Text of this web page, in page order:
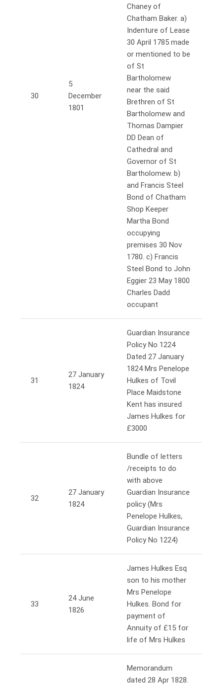
30
5
December
1801
Chaney of
Chatham Baker. a)
Indenture of Lease
30 April 1785 made
or mentioned to be
of St
Bartholomew
near the said
Brethren of St
Bartholomew and
Thomas Dampier
DD Dean of
Cathedral and
Governor of St
Bartholomew. b)
and Francis Steel
Bond of Chatham
Shop Keeper
Martha Bond
occupying
premises 30 Nov
1780. c) Francis
Steel Bond to John
Eggier 23 May 1800
Charles Dadd
occupant
31
27 January
1824
Guardian Insurance
Policy No 1224
Dated 27 January
1824 Mrs Penelope
Hulkes of Tovil
Place Maidstone
Kent has insured
James Hulkes for
£3000
32
27 January
1824
Bundle of letters
/receipts to do
with above
Guardian Insurance
policy (Mrs
Penelope Hulkes,
Guardian Insurance
Policy No 1224)
33
24 June
1826
James Hulkes Esq
son to his mother
Mrs Penelope
Hulkes. Bond for
payment of
Annuity of £15 for
life of Mrs Hulkes
Memorandum
dated 28 Apr 1828.